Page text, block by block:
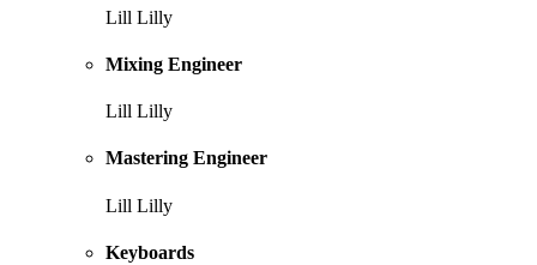
Lill Lilly
Mixing Engineer
Lill Lilly
Mastering Engineer
Lill Lilly
Keyboards